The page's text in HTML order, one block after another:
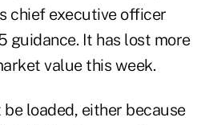
chief executive officer
guidance. It has lost more
value this week.
loaded, either because